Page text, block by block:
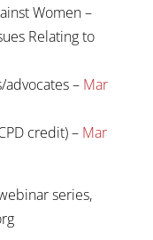
Women –
Relating to
– Mar
credit) –Mar
series,